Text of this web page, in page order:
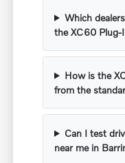
Which
the XC60 Plug-
How is the
from the
Can I test
near me in